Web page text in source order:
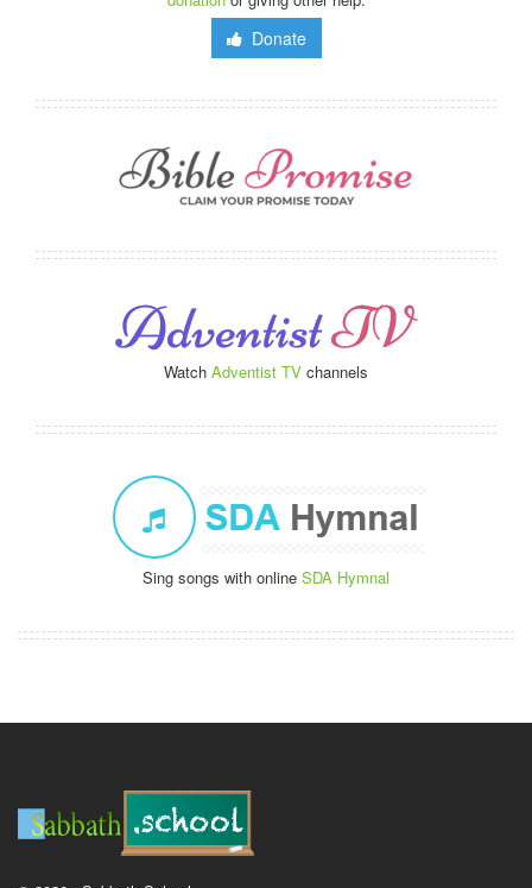
Donate
Watch Adventist TV channels
Sing songs with online SDA Hymnal